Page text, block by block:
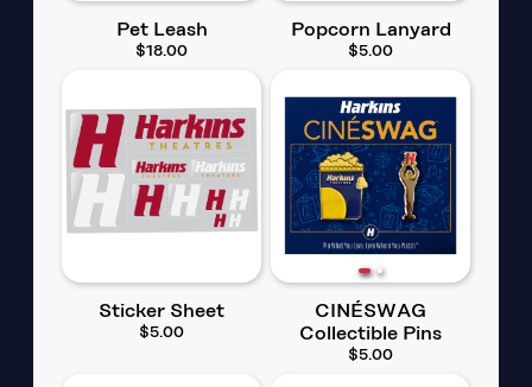
Pet Leash
$18.00
Popcorn Lanyard
$5.00
Sticker Sheet
$5.00
CINÉSWAG
Collectible Pins
$5.00